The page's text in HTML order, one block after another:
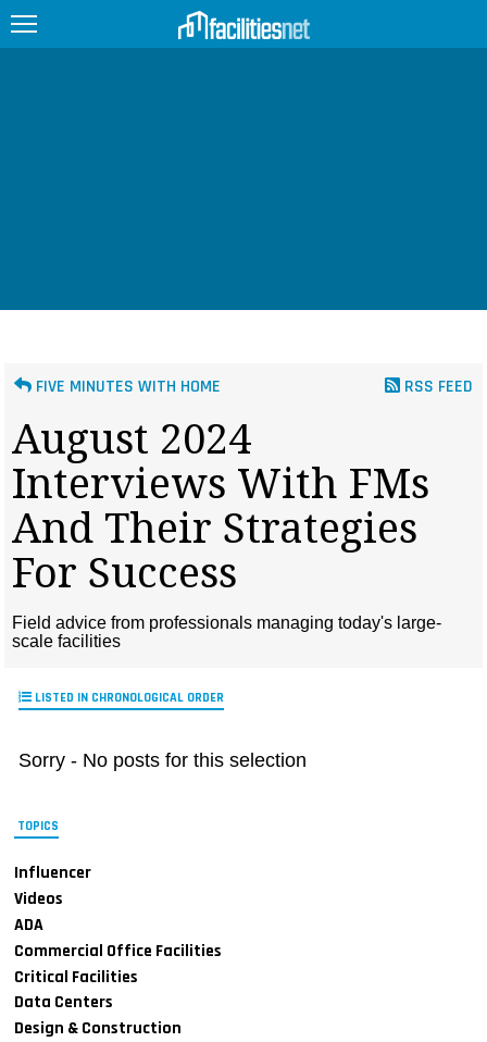
JOBS
PRODUCTS
EDUCATION
UPCOMING
MAGAZINES
INFO
FIVE MINUTES WITH HOME RSS FEED
August 2024
Interviews With FMs
And Their Strategies
For Success
Field advice from professionals managing today's large-
scale facilities
LISTED IN CHRONOLOGICAL ORDER
Sorry - No posts for this selection
TOPICS
Influencer
Videos
ADA
Commercial Office Facilities
Critical Facilities
Data Centers
Design & Construction